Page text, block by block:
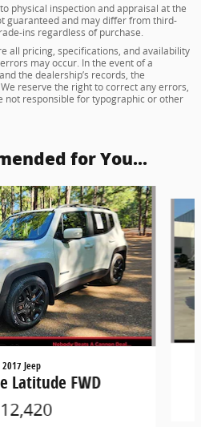
physical inspection and appraisal at the
guaranteed and may differ from third-
ins regardless of purchase.
all pricing, specifications, and availability
may occur. In the event of a
the dealership’s records, the
reserve the right to correct any errors,
not responsible for typographic or other
for You...
2017 Jeep
Latitude FWD